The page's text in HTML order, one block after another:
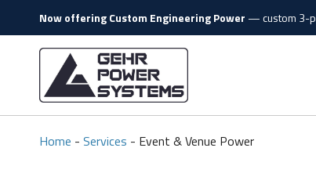
Skip to content
Now offering Custom Engineering Power —custom 3-
Gehr Power Systems
Home - Services - Event & Venue Power